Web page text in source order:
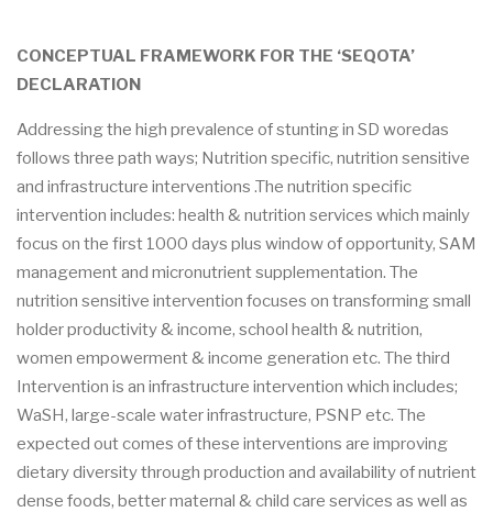
CONCEPTUAL FRAMEWORK FOR THE ‘SEQOTA’
DECLARATION
Addressing the high prevalence of stunting in SD woredas
follows three path ways; Nutrition specific, nutrition sensitive
and infrastructure interventions .The nutrition specific
intervention includes: health & nutrition services which mainly
focus on the first 1000 days plus window of opportunity, SAM
management and micronutrient supplementation. The
nutrition sensitive intervention focuses on transforming small
holder productivity & income, school health & nutrition,
women empowerment & income generation etc. The third
Intervention is an infrastructure intervention which includes;
WaSH, large-scale water infrastructure, PSNP etc. The
expected out comes of these interventions are improving
dietary diversity through production and availability of nutrient
dense foods, better maternal & child care services as well as